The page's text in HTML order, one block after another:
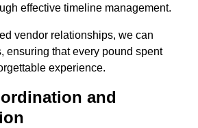
effective timeline management.
vendor relationships, we can
ensuring that every pound spent
experience.
and